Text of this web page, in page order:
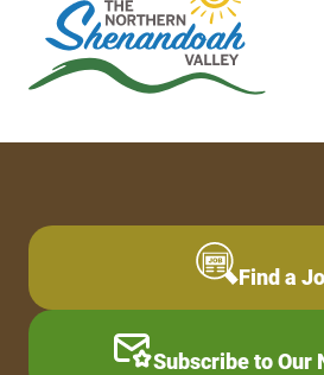
Find a
Subscribe to Our